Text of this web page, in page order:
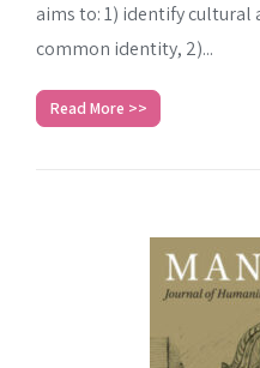
aims to: 1) identify
common identity, 2)...
Read More >>